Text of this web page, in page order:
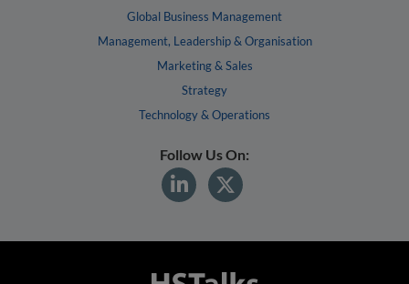
Global Business Management
Management, Leadership & Organisation
Marketing & Sales
Strategy
Technology & Operations
Follow Us On: